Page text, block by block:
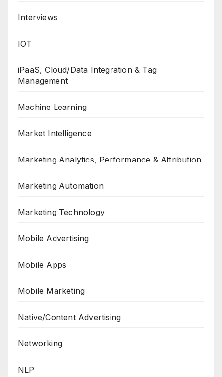
Interviews
IOT
iPaaS, Cloud/Data Integration & Tag
Management
Machine Learning
Market Intelligence
Marketing Analytics, Performance & Attribution
Marketing Automation
Marketing Technology
Mobile Advertising
Mobile Apps
Mobile Marketing
Native/Content Advertising
Networking
NLP